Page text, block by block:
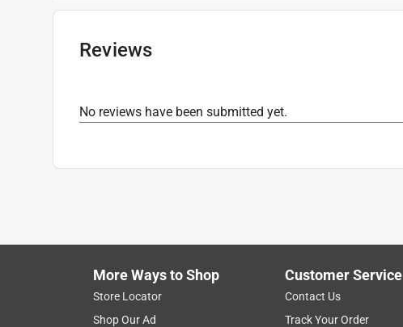
Reviews
No reviews have been submitted yet.
More Ways to Shop
Store Locator
Shop Our Ad
Customer Service
Contact Us
Track Your Order